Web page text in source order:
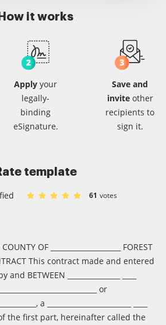
How it works
Apply your
legally-
binding
eSignature.
Save and
inviteother
recipients to
sign it.
template
61 votes
OF ____________________ FOREST
This contract made and entered
BETWEEN _______________ ____
or
a ________________________ ____
the first part, hereinafter called the